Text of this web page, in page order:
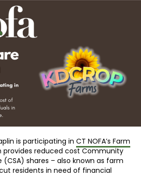
is participating in CT NOFA’s Farm
provides reduced cost Community
shares – also known as farm
residents in need of financial